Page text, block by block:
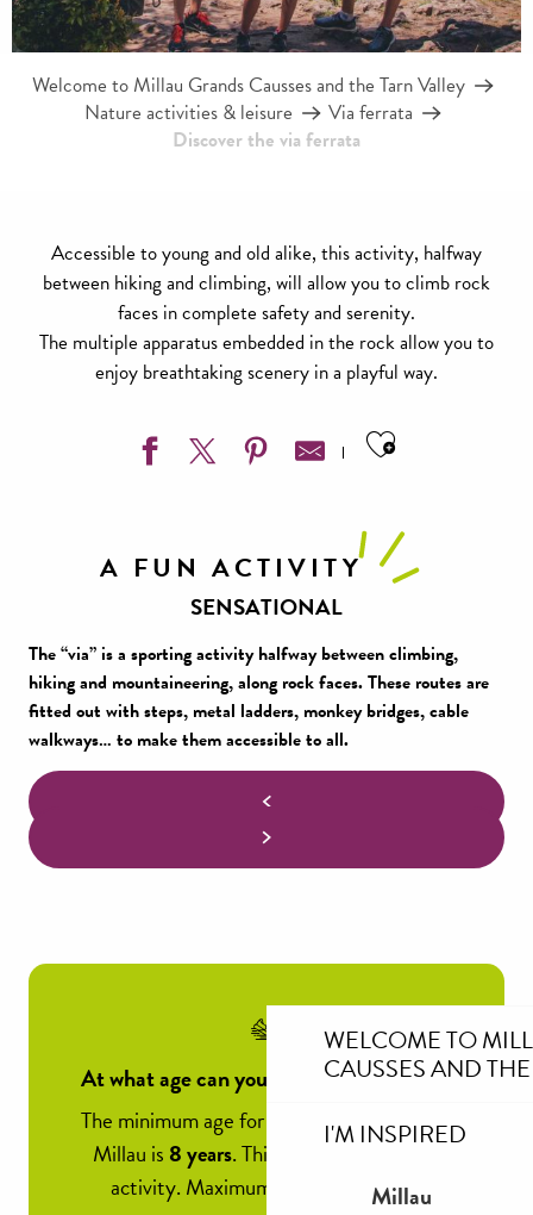
WELCOME TO
CAUSSES AND
I'M INSPIRED
Millau
Welcome to Millau Grands Causses and the Tarn Valley
Nature activities & leisure
Via ferrata
Discover the via ferrata
Accessible to young and old alike, this activity, halfway
between hiking and climbing, will allow you to climb rock
faces in complete safety and serenity.
The multiple apparatus embedded in the rock allow you to
enjoy breathtaking scenery in a playful way.
Ajouter
A FUN ACTIVITY
SENSATIONAL
The “via” is a sporting activity halfway between climbing,
hiking and mountaineering, along rock faces. These routes are
fitted out with steps, metal ladders, monkey bridges, cable
walkways… to make them accessible to all.
At what age can you climb a via ferrata?
The minimum age for a via ferrata outing in
Millau is 8 years. This means it’s a family
activity. Maximum weight is 120 kg.